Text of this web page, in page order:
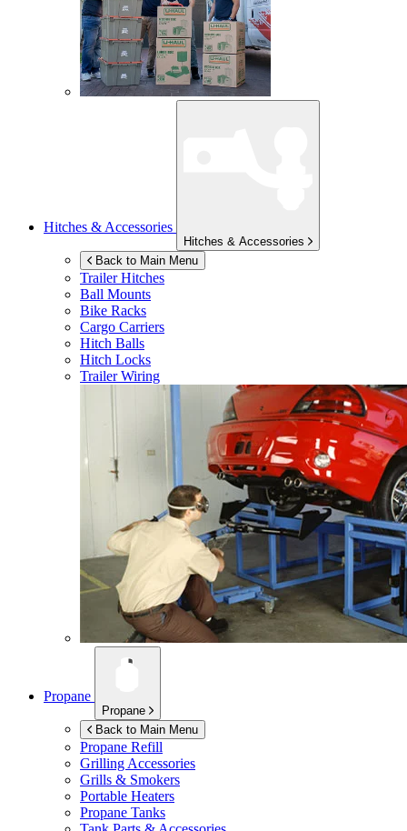
Hitches & Accessories
Hitches & Accessories
Back to Main Menu
Trailer Hitches
Ball Mounts
Bike Racks
Cargo Carriers
Hitch Balls
Hitch Locks
Trailer Wiring
Propane
Propane
Back to Main Menu
Propane Refill
Grilling Accessories
Grills & Smokers
Portable Heaters
Propane Tanks